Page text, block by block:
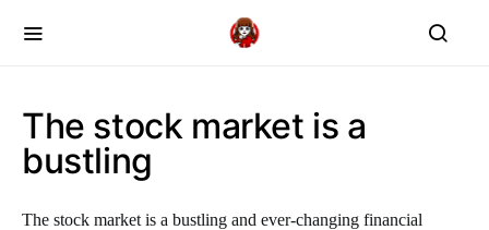
The stock market is a
bustling
The stock market is a bustling and ever-changing financial